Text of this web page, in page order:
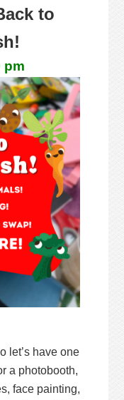
to
pm
let’s have one
a photobooth,
face painting,